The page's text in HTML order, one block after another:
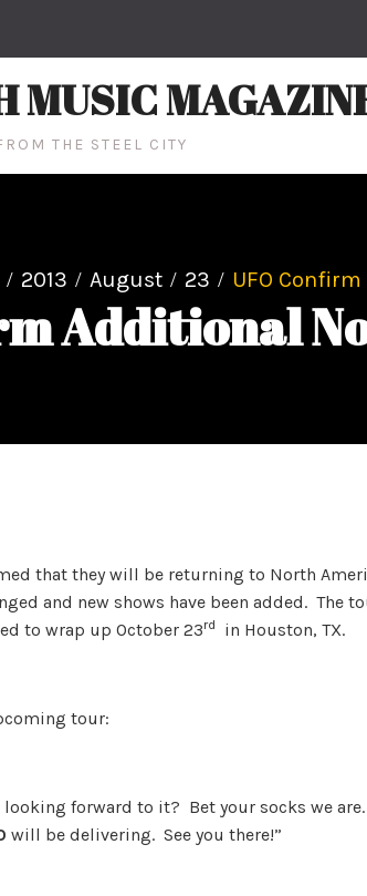
MUSIC
THE STEEL CITY
2013 August 23 UFO
Additional
that they will be returning to North
and new shows have been added. The
to wrap up October 23rd in Houston, TX.
tour:
looking forward to it? Bet your socks we
will be delivering. See you there!”